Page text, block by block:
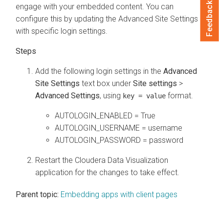
engage with your embedded content. You can
configure this by updating the Advanced Site Settings
with specific login settings.
Add the following login settings in the Advanced
Site Settings text box under Site settings >
Advanced Settings, using key = value format.
AUTOLOGIN_ENABLED = True
AUTOLOGIN_USERNAME = username
AUTOLOGIN_PASSWORD = password
Restart the Cloudera Data Visualization
application for the changes to take effect.
Parent topic: Embedding apps with client pages
Feedback